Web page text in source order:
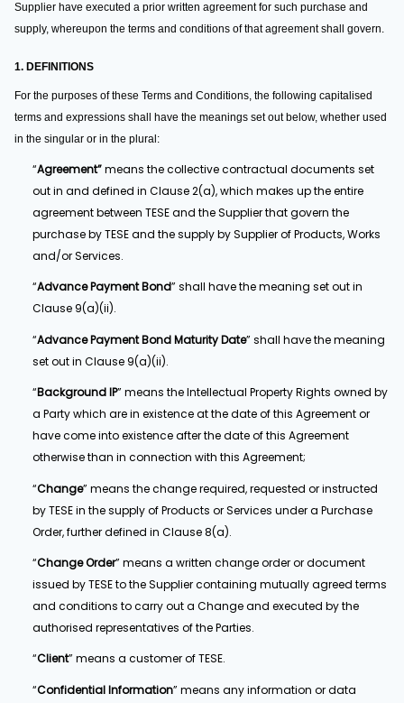
Supplier have executed a prior written agreement for such purchase and
supply, whereupon the terms and conditions of that agreement shall govern.
1. DEFINITIONS
For the purposes of these Terms and Conditions, the following capitalised
terms and expressions shall have the meanings set out below, whether used
in the singular or in the plural:
“Agreement”means the collective contractual documents set
out in and defined in Clause 2(a), which makes up the entire
agreement between TESE and the Supplier that govern the
purchase by TESE and the supply by Supplier of Products, Works
and/or Services.
“Advance Payment Bond” shall have the meaning set out in
Clause 9(a)(ii).
“Advance Payment Bond Maturity Date” shall have the meaning
set out in Clause 9(a)(ii).
“Background IP” means the Intellectual Property Rights owned by
a Party which are in existence at the date of this Agreement or
have come into existence after the date of this Agreement
otherwise than in connection with this Agreement;
“Change” means the change required, requested or instructed
by TESE in the supply of Products or Services under a Purchase
Order, further defined in Clause 8(a).
“Change Order” means a written change order or document
issued by TESE to the Supplier containing mutually agreed terms
and conditions to carry out a Change and executed by the
authorised representatives of the Parties.
“Client” means a customer of TESE.
“Confidential Information” means any information or data